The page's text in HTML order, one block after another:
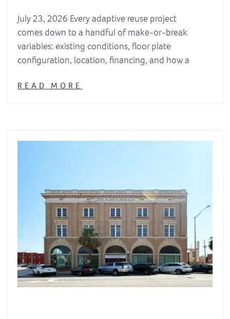
July 23, 2026 Every adaptive reuse project
comes down to a handful of make-or-break
variables: existing conditions, floor plate
configuration, location, financing, and how a
READ MORE